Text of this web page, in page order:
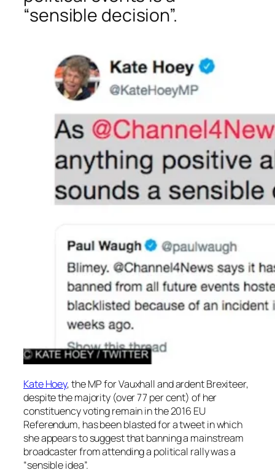
“sensible decision”.
Kate Hoey, the MP for Vauxhall and ardent Brexiteer,
despite the majority (over 77 per cent) of her
constituency voting remain in the 2016 EU
Referendum, has been blasted for a tweet in which
she appears to suggest that banning a mainstream
broadcaster from attending a political rally was a
“sensible idea”.